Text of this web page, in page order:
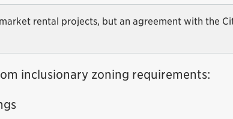
rental projects, but an agreement with the
inclusionary zoning requirements: